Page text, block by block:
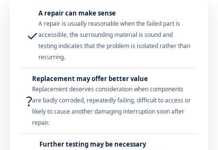
✓
A repair can make sense
A repair is usually reasonable when the failed part is
accessible, the surrounding material is sound and
testing indicates that the problem is isolated rather than
recurring.
?
Replacement may offer better value
Replacement deserves consideration when components
are badly corroded, repeatedly failing, difficult to access or
likely to cause another damaging interruption soon after
repair.
Further testing may be necessary